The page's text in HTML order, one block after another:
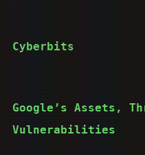
Cyberbits
Google’s Assets,
Vulnerabilities